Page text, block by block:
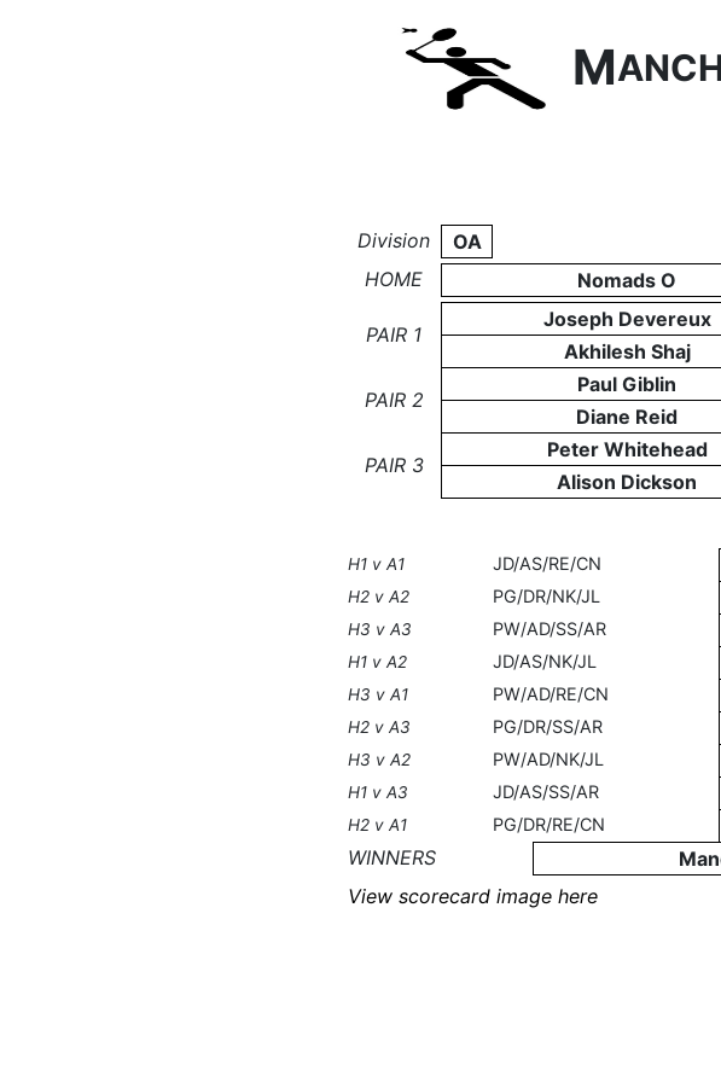
M
Division
OA
HOME
Nomads O
PAIR 1
Joseph Devereux
Akhilesh Shaj
PAIR 2
Paul Giblin
Diane Reid
PAIR 3
Peter Whitehead
Alison Dickson
H1 v A1 JD/AS/RE/CN
H2 v A2 PG/DR/NK/JL
H3 v A3 PW/AD/SS/AR
H1 v A2 JD/AS/NK/JL
H3 v A1 PW/AD/RE/CN
H2 v A3 PG/DR/SS/AR
H3 v A2 PW/AD/NK/JL
H1 v A3 JD/AS/SS/AR
H2 v A1 PG/DR/RE/CN
WINNERS
View scorecard image here